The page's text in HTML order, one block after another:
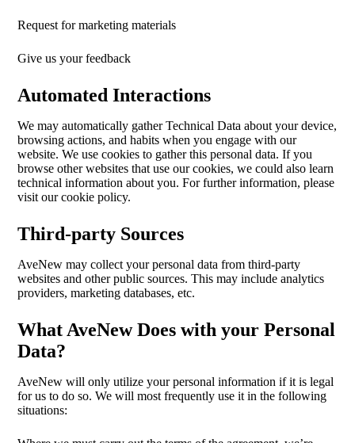
Request for marketing materials
Give us your feedback
Automated Interactions
We may automatically gather Technical Data about your device,
browsing actions, and habits when you engage with our
website. We use cookies to gather this personal data. If you
browse other websites that use our cookies, we could also learn
technical information about you. For further information, please
visit our cookie policy.
Third-party Sources
AveNew may collect your personal data from third-party
websites and other public sources. This may include analytics
providers, marketing databases, etc.
What AveNew Does with your Personal
Data?
AveNew will only utilize your personal information if it is legal
for us to do so. We will most frequently use it in the following
situations: